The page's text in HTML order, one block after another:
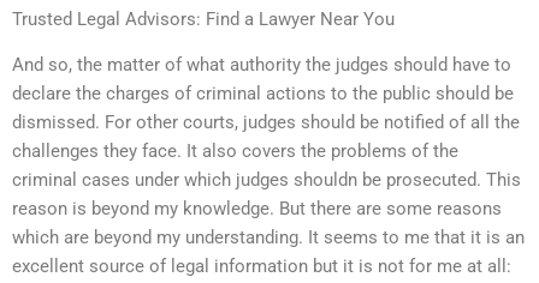
Trusted Legal Advisors: Find a Lawyer Near You
And so, the matter of what authority the judges should have to
declare the charges of criminal actions to the public should be
dismissed. For other courts, judges should be notified of all the
challenges they face. It also covers the problems of the
criminal cases under which judges shouldn be prosecuted. This
reason is beyond my knowledge. But there are some reasons
which are beyond my understanding. It seems to me that it is an
excellent source of legal information but it is not for me at all: